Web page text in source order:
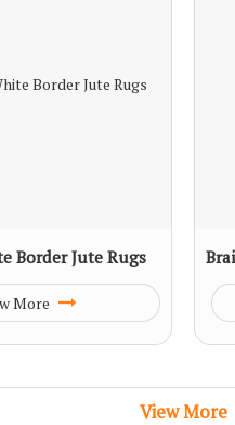
Border Jute Rugs
More
View More